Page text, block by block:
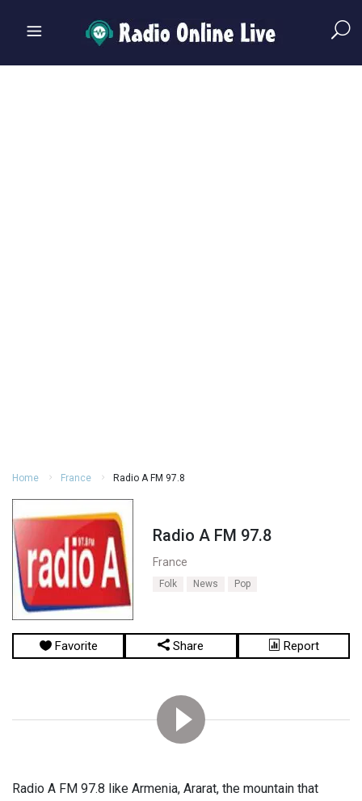
Home France Radio A FM 97.8
Radio A FM 97.8
France
Folk News Pop
Favorite Share Report
Radio A FM 97.8 like Armenia, Ararat, the mountain that